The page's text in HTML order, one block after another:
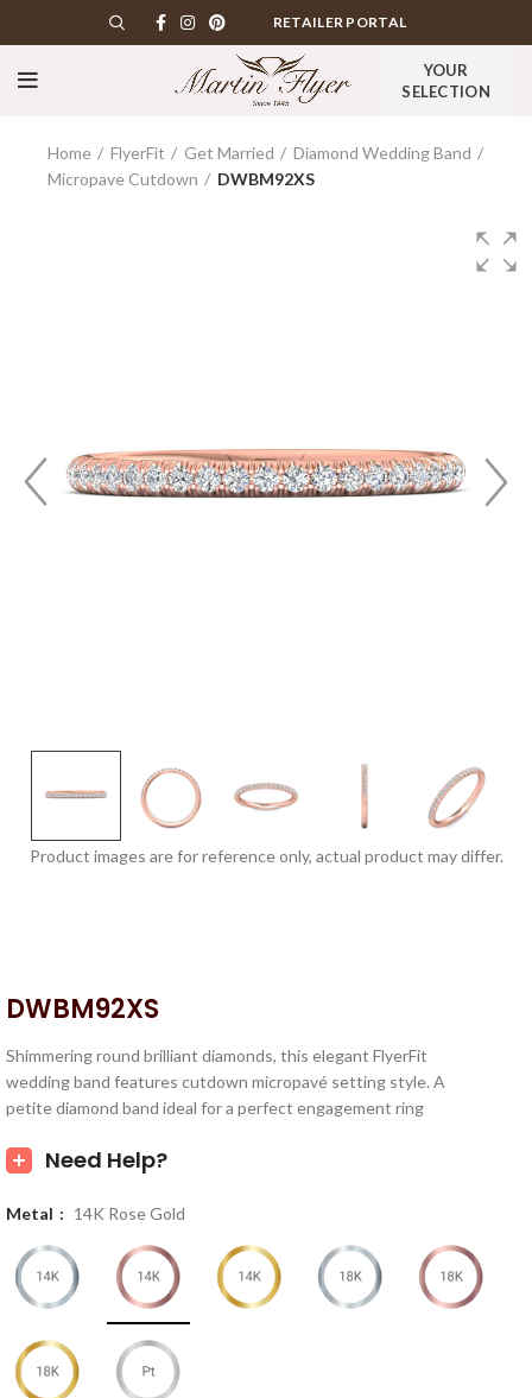
RETAILER PORTAL
YOUR
SELECTION
Home FlyerFit Get Married
Diamond Wedding Band
Micropave Cutdown
DWBM92XS
Product images are for reference only, actual product may differ.
DWBM92XS
Shimmering round brilliant diamonds, this elegant FlyerFit
wedding band features cutdown micropavé setting style. A
petite diamond band ideal for a perfect engagement ring
Need Help?
Metal 14K Rose Gold